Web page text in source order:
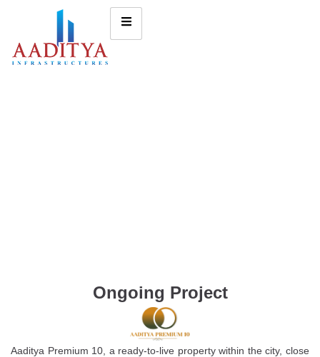
Ongoing Project
Aaditya Premium 10, a ready-to-live property within the city, close